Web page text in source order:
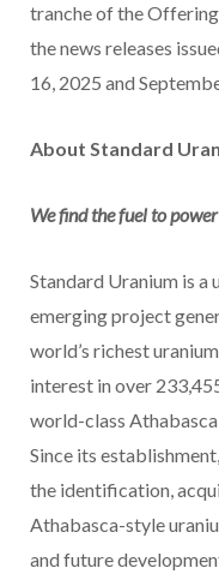
tranche of the
the news releases
16, 2025 and
About Standard
We find the fuel to
Standard Uranium is a
emerging project
world’s richest
interest in over
world-class Athabasca
Since its
the identification,
Athabasca-style
and future